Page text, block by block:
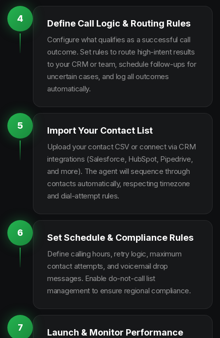
4 Define Call Logic & Routing Rules
Configure what qualifies as a successful call
outcome. Set rules to route high-intent results
to your CRM or team, schedule follow-ups for
uncertain cases, and log all outcomes
automatically.
5 Import Your Contact List
Upload your contact CSV or connect via CRM
integrations (Salesforce, HubSpot, Pipedrive,
and more). The agent will sequence through
contacts automatically, respecting timezone
and dial-attempt rules.
6 Set Schedule & Compliance Rules
Define calling hours, retry logic, maximum
contact attempts, and voicemail drop
messages. Enable do-not-call list
management to ensure regional compliance.
7 Launch & Monitor Performance